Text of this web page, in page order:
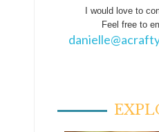
I would love to
Feel free to